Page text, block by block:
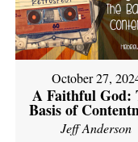
October 27,
A Faithful God:
Basis of
Jeff Anderson